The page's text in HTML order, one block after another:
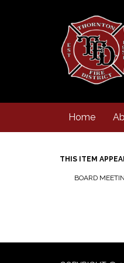
Home
THIS ITEM
BOARD